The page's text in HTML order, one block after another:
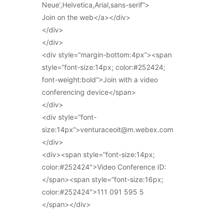
Neue’,Helvetica,Arial,sans-serif”>
Join on the web</a></div>
</div>
</div>
<div style=”margin-bottom:4px”><span
style=”font-size:14px; color:#252424;
font-weight:bold”>Join with a video
conferencing device</span>
</div>
<div style=”font-
size:14px”>venturaceoit@m.webex.com
</div>
<div><span style=”font-size:14px;
color:#252424″>Video Conference ID:
</span><span style=”font-size:16px;
color:#252424″>111 091 595 5
</span></div>